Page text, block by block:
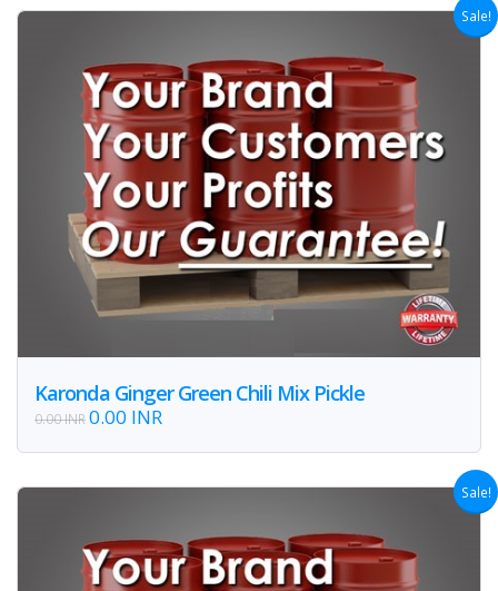
Sale!
Karonda Ginger Green Chili Mix Pickle
0.00 INR0.00 INR
Sale!